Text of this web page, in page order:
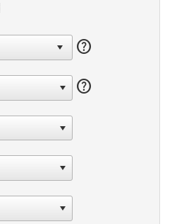
help
help